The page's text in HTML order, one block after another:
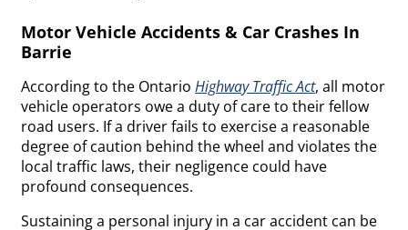
Motor Vehicle Accidents & Car Crashes In
Barrie
According to the Ontario Highway Traffic Act, all motor
vehicle operators owe a duty of care to their fellow
road users. If a driver fails to exercise a reasonable
degree of caution behind the wheel and violates the
local traffic laws, their negligence could have
profound consequences.
Sustaining a personal injury in a car accident can be